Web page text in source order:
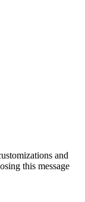
and
this message